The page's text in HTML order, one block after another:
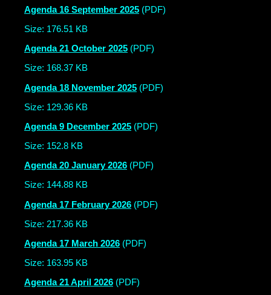
Agenda 16 September 2025 (PDF)
Size: 176.51 KB
Agenda 21 October 2025 (PDF)
Size: 168.37 KB
Agenda 18 November 2025 (PDF)
Size: 129.36 KB
Agenda 9 December 2025 (PDF)
Size: 152.8 KB
Agenda 20 January 2026 (PDF)
Size: 144.88 KB
Agenda 17 February 2026 (PDF)
Size: 217.36 KB
Agenda 17 March 2026 (PDF)
Size: 163.95 KB
Agenda 21 April 2026 (PDF)